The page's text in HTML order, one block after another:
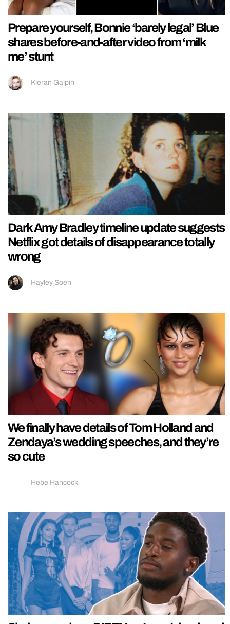
Prepare yourself, Bonnie ‘barely legal’ Blue
shares before-and-after video from ‘milk
me’ stunt
Kieran Galpin
Dark Amy Bradley timeline update suggests
Netflix got details of disappearance totally
wrong
Hayley Soen
We finally have details of Tom Holland and
Zendaya’s wedding speeches, and they’re
so cute
Hebe Hancock